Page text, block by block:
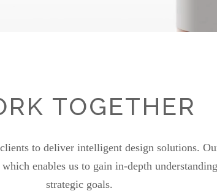
TOGETHER
to deliver intelligent design solutions.
enables us to gain in-depth
strategic goals.